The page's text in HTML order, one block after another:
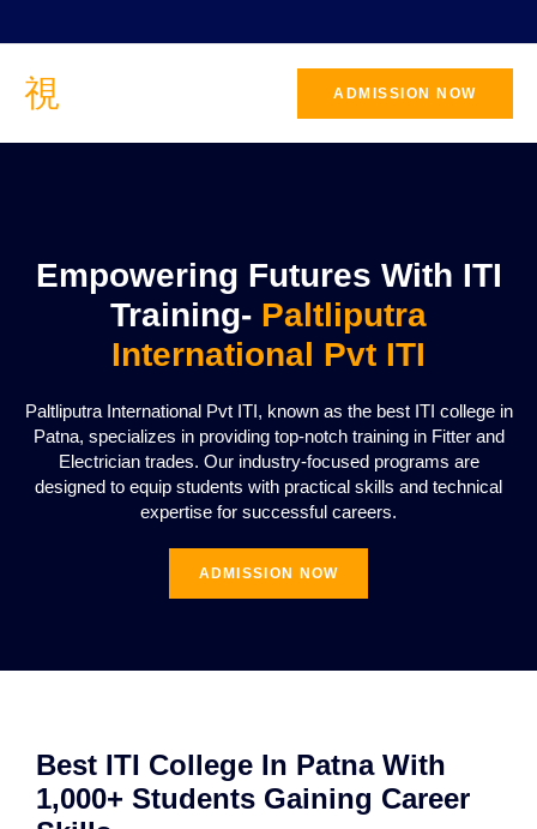
ADMISSION NOW
Empowering Futures With ITI
Training- Paltliputra
International Pvt ITI
Paltliputra International Pvt ITI, known as the best ITI college in
Patna, specializes in providing top-notch training in Fitter and
Electrician trades. Our industry-focused programs are
designed to equip students with practical skills and technical
expertise for successful careers.
ADMISSION NOW
Best ITI College In Patna With
1,000+ Students Gaining Career